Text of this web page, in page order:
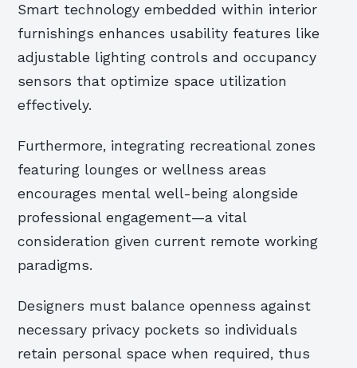
Smart technology embedded within interior
furnishings enhances usability features like
adjustable lighting controls and occupancy
sensors that optimize space utilization
effectively.
Furthermore, integrating recreational zones
featuring lounges or wellness areas
encourages mental well-being alongside
professional engagement—a vital
consideration given current remote working
paradigms.
Designers must balance openness against
necessary privacy pockets so individuals
retain personal space when required, thus